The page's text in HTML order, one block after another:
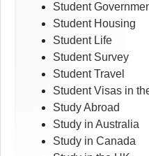
Student
Student Housing
Student Life
Student Survey
Student Travel
Student Visas in
Study Abroad
Study in Australia
Study in Canada